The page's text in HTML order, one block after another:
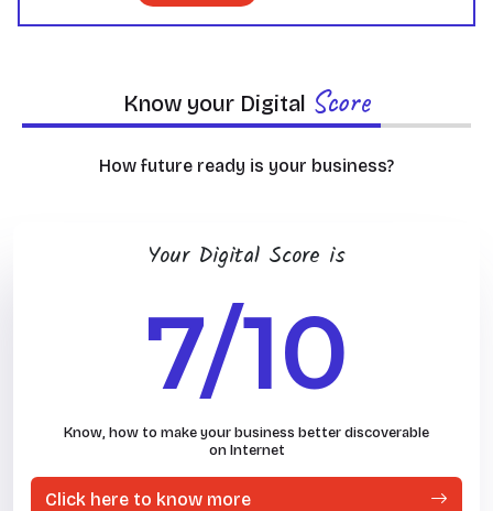
Know your Digital Score
How future ready is your business?
Your Digital Score is
7/10
Know, how to make your business better discoverable
on Internet
Click here to know more